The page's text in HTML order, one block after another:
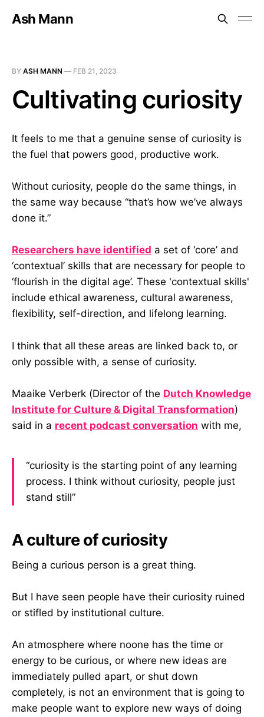
Ash Mann
BY ASH MANN — FEB 21, 2023
Cultivating curiosity
It feels to me that a genuine sense of curiosity is
the fuel that powers good, productive work.
Without curiosity, people do the same things, in
the same way because “that’s how we’ve always
done it.”
Researchers have identified a set of ‘core’ and
‘contextual’ skills that are necessary for people to
‘flourish in the digital age’. These 'contextual skills'
include ethical awareness, cultural awareness,
flexibility, self-direction, and lifelong learning.
I think that all these areas are linked back to, or
only possible with, a sense of curiosity.
Maaike Verberk (Director of the Dutch Knowledge
Institute for Culture & Digital Transformation)
said in a recent podcast conversation with me,
“curiosity is the starting point of any learning
process. I think without curiosity, people just
stand still”
A culture of curiosity
Being a curious person is a great thing.
But I have seen people have their curiosity ruined
or stifled by institutional culture.
An atmosphere where noone has the time or
energy to be curious, or where new ideas are
immediately pulled apart, or shut down
completely, is not an environment that is going to
make people want to explore new ways of doing